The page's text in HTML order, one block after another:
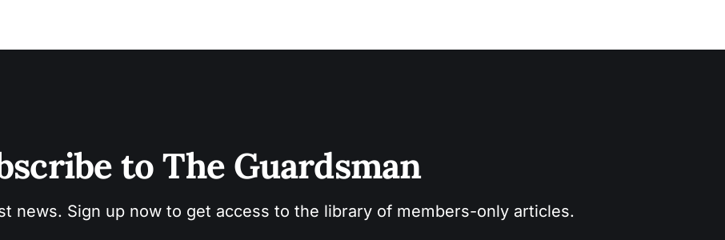
to The Guardsman
news. Sign up now to get access to the library of members-only articles.